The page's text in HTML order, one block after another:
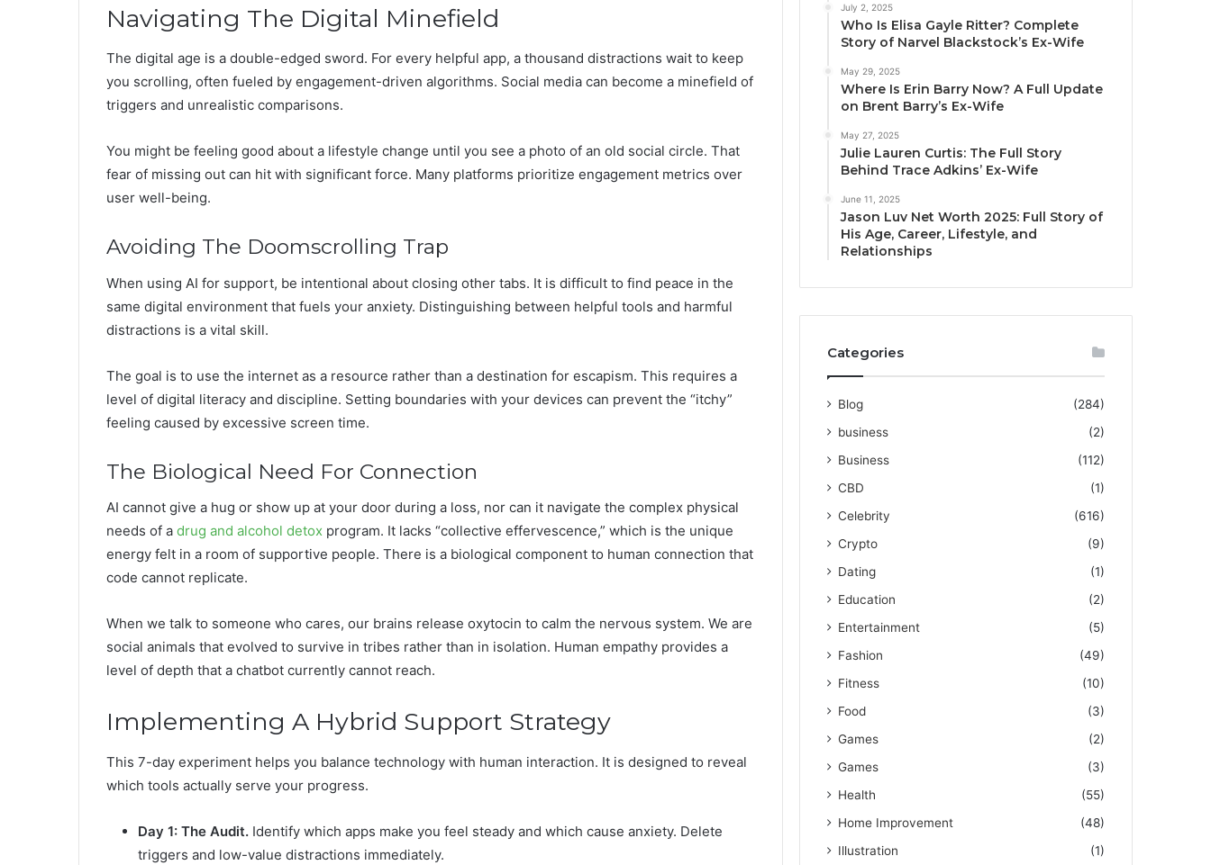
Navigating The Digital Minefield
The digital age is a double-edged sword. For every helpful app, a thousand distractions wait to keep
you scrolling, often fueled by engagement-driven algorithms. Social media can become a minefield of
triggers and unrealistic comparisons.
You might be feeling good about a lifestyle change until you see a photo of an old social circle. That
fear of missing out can hit with significant force. Many platforms prioritize engagement metrics over
user well-being.
Avoiding The Doomscrolling Trap
When using AI for support, be intentional about closing other tabs. It is difficult to find peace in the
same digital environment that fuels your anxiety. Distinguishing between helpful tools and harmful
distractions is a vital skill.
The goal is to use the internet as a resource rather than a destination for escapism. This requires a
level of digital literacy and discipline. Setting boundaries with your devices can prevent the “itchy”
feeling caused by excessive screen time.
The Biological Need For Connection
AI cannot give a hug or show up at your door during a loss, nor can it navigate the complex physical
needs of a drug and alcohol detox program. It lacks “collective effervescence,” which is the unique
energy felt in a room of supportive people. There is a biological component to human connection that
code cannot replicate.
When we talk to someone who cares, our brains release oxytocin to calm the nervous system. We are
social animals that evolved to survive in tribes rather than in isolation. Human empathy provides a
level of depth that a chatbot currently cannot reach.
Implementing A Hybrid Support Strategy
This 7-day experiment helps you balance technology with human interaction. It is designed to reveal
which tools actually serve your progress.
Day 1: The Audit. Identify which apps make you feel steady and which cause anxiety. Delete
triggers and low-value distractions immediately.
July 2, 2025
Who Is Elisa Gayle Ritter? Complete
Story of Narvel Blackstock’s Ex-Wife
May 29, 2025
Where Is Erin Barry Now? A Full Update
on Brent Barry’s Ex-Wife
May 27, 2025
Julie Lauren Curtis: The Full Story
Behind Trace Adkins’ Ex-Wife
June 11, 2025
Jason Luv Net Worth 2025: Full Story of
His Age, Career, Lifestyle, and
Relationships
Categories
Blog
(284)
business
(2)
Business
(112)
CBD
(1)
Celebrity
(616)
Crypto
(9)
Dating
(1)
Education
(2)
Entertainment
(5)
Fashion
(49)
Fitness
(10)
Food
(3)
Games
(2)
Games
(3)
Health
(55)
Home Improvement
(48)
Illustration
(1)